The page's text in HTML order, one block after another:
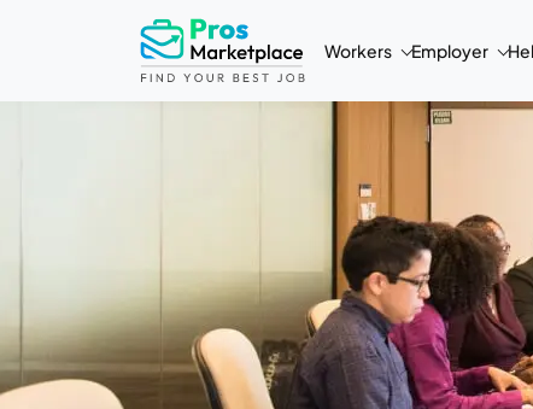
Workers Employer